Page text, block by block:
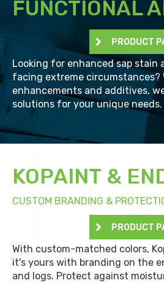
FUNCTIONAL
PRODUCT
Looking for enhanced sap stain
facing extreme circumstances?
enhancements and additives,
solutions for your unique needs.
KOPAINT &
CUSTOM BRANDING &
PRODUCT
With custom-matched colors,
it's yours with branding on the
and logs. Protect against